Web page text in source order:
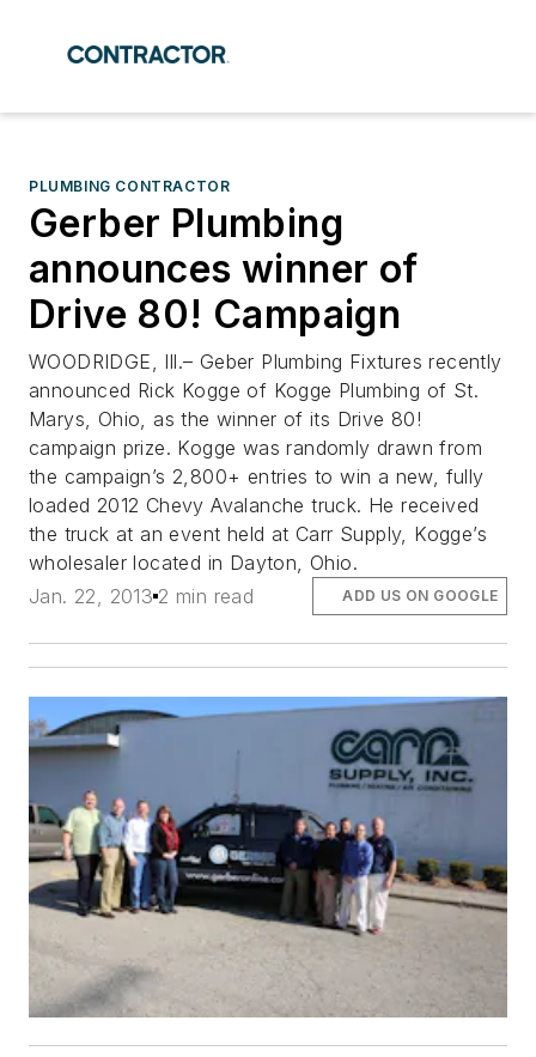
PLUMBING CONTRACTOR
Gerber Plumbing
announces winner of
Drive 80! Campaign
WOODRIDGE, Ill.– Geber Plumbing Fixtures recently
announced Rick Kogge of Kogge Plumbing of St.
Marys, Ohio, as the winner of its Drive 80!
campaign prize. Kogge was randomly drawn from
the campaign’s 2,800+ entries to win a new, fully
loaded 2012 Chevy Avalanche truck. He received
the truck at an event held at Carr Supply, Kogge’s
wholesaler located in Dayton, Ohio.
Jan. 22, 2013 2 min read ADD US ON GOOGLE